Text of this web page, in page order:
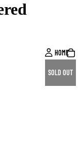
HOME
SOLD OUT